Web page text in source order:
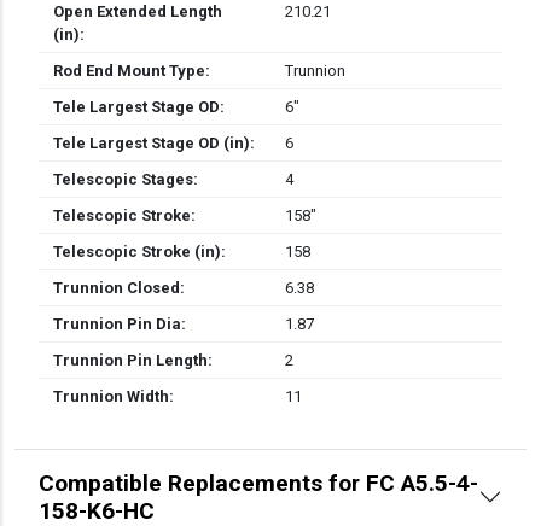
Open Extended Length
(in):
210.21
Rod End Mount Type:
Trunnion
Tele Largest Stage OD:
6″
Tele Largest Stage OD (in):
6
Telescopic Stages:
4
Telescopic Stroke:
158″
Telescopic Stroke (in):
158
Trunnion Closed:
6.38
Trunnion Pin Dia:
1.87
Trunnion Pin Length:
2
Trunnion Width:
11
Compatible Replacements for FC A5.5-4-
158-K6-HC